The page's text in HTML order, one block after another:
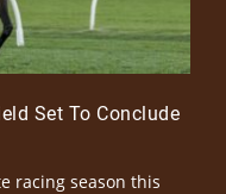
Set To Conclude
racing season this